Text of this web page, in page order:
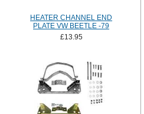
HEATER CHANNEL END
PLATE VW BEETLE -79
£13.95